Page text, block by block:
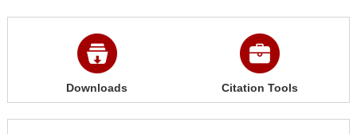
Downloads Citation Tools